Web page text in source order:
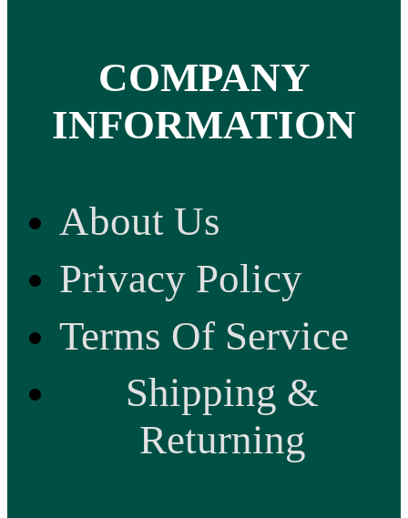
COMPANY
INFORMATION
About Us
Privacy Policy
Terms Of Service
Shipping &
Returning